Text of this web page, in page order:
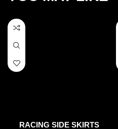
RACING SIDE SKIRTS